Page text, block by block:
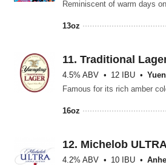
13oz
11. Traditional
4.5% ABV 12 IBU
16oz
12. Michelob ULTRA
4.2% ABV 10 IBU